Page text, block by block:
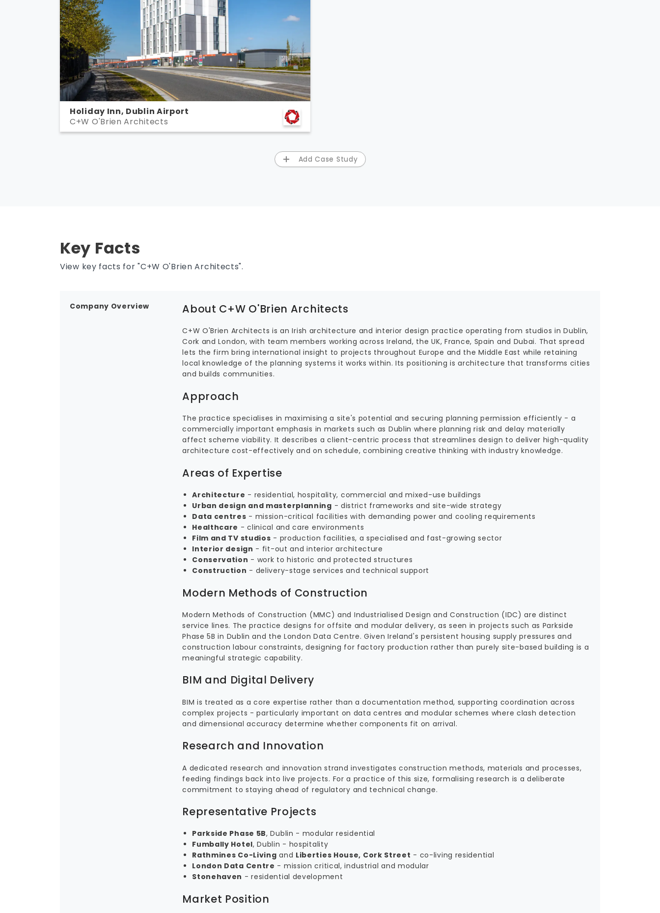
Holiday Inn, Dublin Airport
C+W O'Brien Architects
Add Case Study
Key Facts
View key facts for "C+W O'Brien Architects".
Company Overview About C+W O'Brien Architects
C+W O'Brien Architects is an Irish architecture and interior design practice operating from studios in Dublin,
Cork and London, with team members working across Ireland, the UK, France, Spain and Dubai. That spread
lets the firm bring international insight to projects throughout Europe and the Middle East while retaining
local knowledge of the planning systems it works within. Its positioning is architecture that transforms cities
and builds communities.
Approach
The practice specialises in maximising a site's potential and securing planning permission efficiently - a
commercially important emphasis in markets such as Dublin where planning risk and delay materially
affect scheme viability. It describes a client-centric process that streamlines design to deliver high-quality
architecture cost-effectively and on schedule, combining creative thinking with industry knowledge.
Areas of Expertise
Architecture - residential, hospitality, commercial and mixed-use buildings
Urban design and masterplanning - district frameworks and site-wide strategy
Data centres - mission-critical facilities with demanding power and cooling requirements
Healthcare - clinical and care environments
Film and TV studios - production facilities, a specialised and fast-growing sector
Interior design - fit-out and interior architecture
Conservation - work to historic and protected structures
Construction - delivery-stage services and technical support
Modern Methods of Construction
Modern Methods of Construction (MMC) and Industrialised Design and Construction (IDC) are distinct
service lines. The practice designs for offsite and modular delivery, as seen in projects such as Parkside
Phase 5B in Dublin and the London Data Centre. Given Ireland's persistent housing supply pressures and
construction labour constraints, designing for factory production rather than purely site-based building is a
meaningful strategic capability.
BIM and Digital Delivery
BIM is treated as a core expertise rather than a documentation method, supporting coordination across
complex projects - particularly important on data centres and modular schemes where clash detection
and dimensional accuracy determine whether components fit on arrival.
Research and Innovation
A dedicated research and innovation strand investigates construction methods, materials and processes,
feeding findings back into live projects. For a practice of this size, formalising research is a deliberate
commitment to staying ahead of regulatory and technical change.
Representative Projects
Parkside Phase 5B, Dublin - modular residential
Fumbally Hotel, Dublin - hospitality
Rathmines Co-Living and Liberties House, Cork Street - co-living residential
London Data Centre - mission critical, industrial and modular
Stonehaven - residential development
Market Position